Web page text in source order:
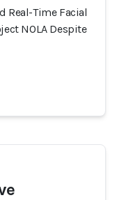
Real-Time Facial
NOLA Despite